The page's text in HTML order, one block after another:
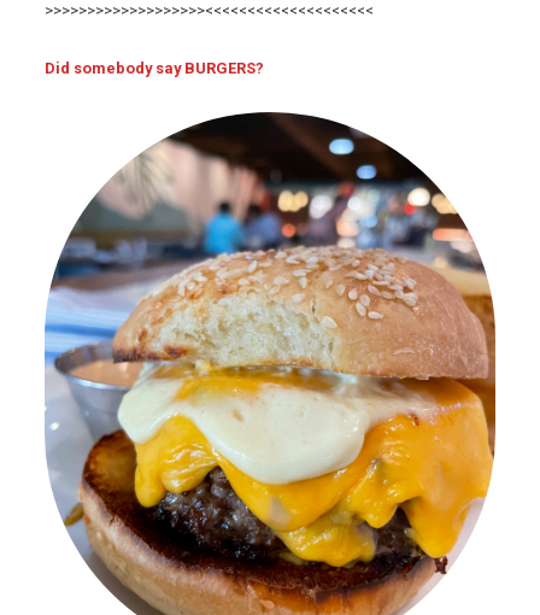
>>>>>>>>>>>>>>>>>>><<<<<<<<<<<<<<<<<<<<
Did somebody say BURGERS?